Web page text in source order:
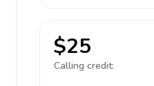
$25
Calling credit: